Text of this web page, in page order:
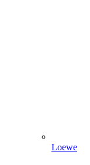
Loewe